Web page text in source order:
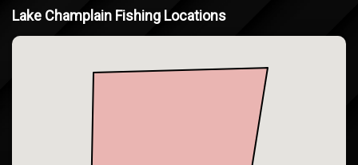
Lake Champlain Fishing Locations